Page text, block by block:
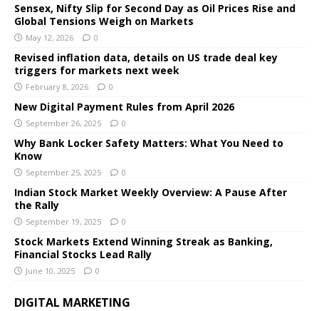
Sensex, Nifty Slip for Second Day as Oil Prices Rise and
Global Tensions Weigh on Markets
May 12, 2026 0
Revised inflation data, details on US trade deal key
triggers for markets next week
February 8, 2026 0
New Digital Payment Rules from April 2026
September 26, 2025 0
Why Bank Locker Safety Matters: What You Need to
Know
September 25, 2025 0
Indian Stock Market Weekly Overview: A Pause After
the Rally
September 19, 2025 0
Stock Markets Extend Winning Streak as Banking,
Financial Stocks Lead Rally
June 10, 2025 0
DIGITAL MARKETING